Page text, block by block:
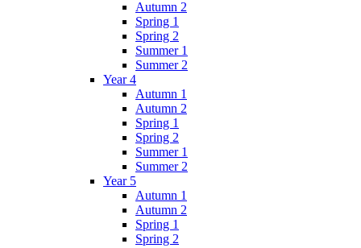
Autumn 2
Spring 1
Spring 2
Summer 1
Summer 2
Year 4
Autumn 1
Autumn 2
Spring 1
Spring 2
Summer 1
Summer 2
Year 5
Autumn 1
Autumn 2
Spring 1
Spring 2